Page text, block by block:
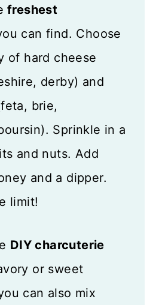
freshest
can find. Choose
of hard cheese
derby) and
brie,
Sprinkle in a
and nuts. Add
and a dipper.
limit!
DIY charcuterie
or sweet
can also mix